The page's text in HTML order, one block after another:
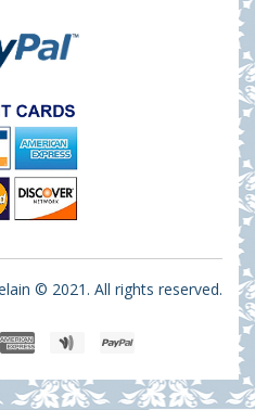
© 2021. All rights reserved.